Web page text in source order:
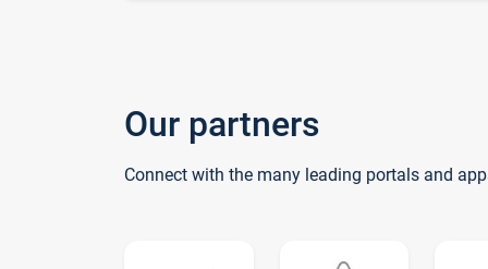
Our partners
Connect with the many leading portals and